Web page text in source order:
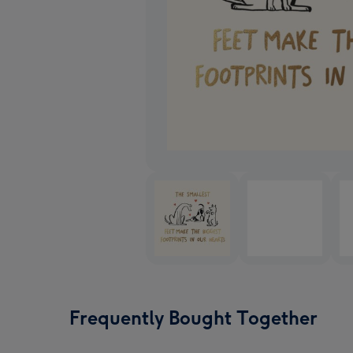
Frequently Bought Together